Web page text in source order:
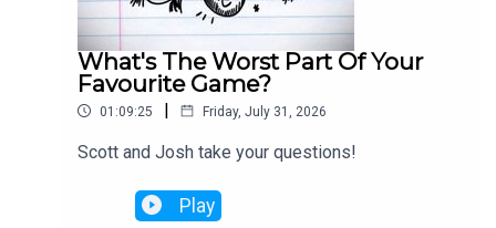
What's The Worst Part Of Your
Favourite Game?
01:09:25 | Friday, July 31, 2026
Scott and Josh take your questions!
Play